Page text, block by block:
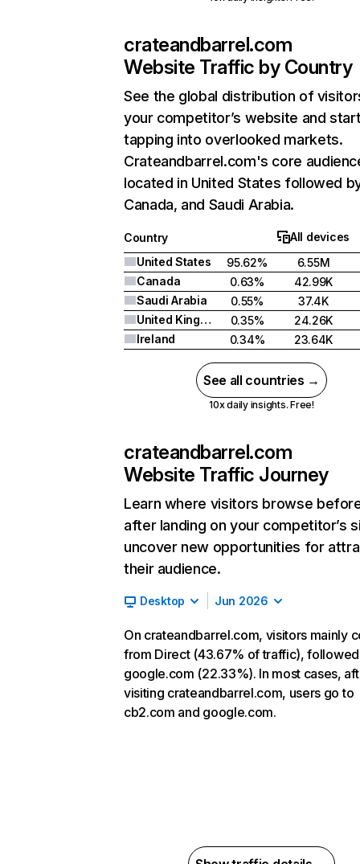
crateandbarrel.com
Website Traffic by Country
See the global distribution of
your competitor’s website and
tapping into overlooked markets.
Crateandbarrel.com's core
located in United States followed
Canada, and Saudi Arabia.
Country
All devices
United States
95.62%
6.55M
Canada
0.63%
42.99K
Saudi Arabia
0.55%
37.4K
United Kingdom
0.35%
24.26K
Ireland
0.34% 23.64K
See all countries →
10x daily insights. Free!
crateandbarrel.com
Website Traffic Journey
Learn where visitors browse
after landing on your competitor’s
uncover new opportunities for
their audience.
Desktop Jun 2026
On crateandbarrel.com, visitors mainly
from Direct (43.67% of traffic),
google.com (22.33%). In most cases,
visiting crateandbarrel.com, users go to
cb2.com and google.com.